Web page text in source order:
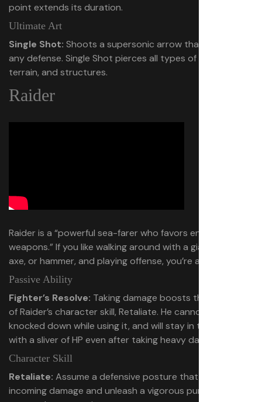
point extends its duration.
Ultimate Art
Single Shot: Shoots a supersonic arrow that pierces
any defense. Single Shot pierces all types of enemies,
terrain, and structures.
Raider
Raider is a “powerful sea-farer who favors enormous
weapons.” If you like walking around with a giant sword,
axe, or hammer, and playing offense, you’re a Raider.
Passive Ability
Fighter’s Resolve: Taking damage boosts the potency
of Raider’s character skill, Retaliate. He cannot be
knocked down while using it, and will stay in the fight
with a sliver of HP even after taking heavy damage.
Character Skill
Retaliate: Assume a defensive posture that reduces
incoming damage and unleash a vigorous punch that can